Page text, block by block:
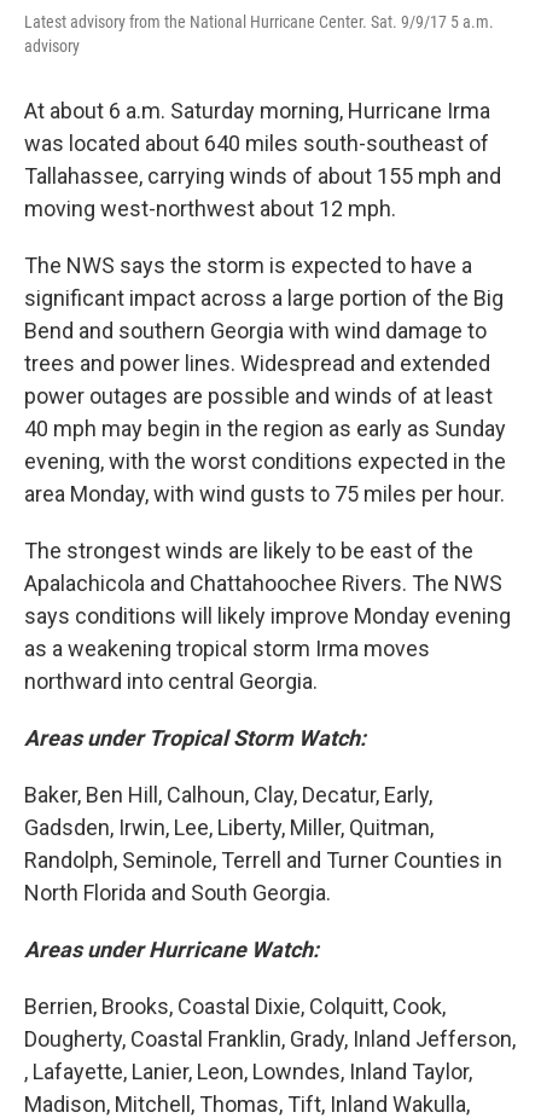
Latest advisory from the National Hurricane Center. Sat. 9/9/17 5 a.m.
advisory
At about 6 a.m. Saturday morning, Hurricane Irma
was located about 640 miles south-southeast of
Tallahassee, carrying winds of about 155 mph and
moving west-northwest about 12 mph.
The NWS says the storm is expected to have a
significant impact across a large portion of the Big
Bend and southern Georgia with wind damage to
trees and power lines. Widespread and extended
power outages are possible and winds of at least
40 mph may begin in the region as early as Sunday
evening, with the worst conditions expected in the
area Monday, with wind gusts to 75 miles per hour.
The strongest winds are likely to be east of the
Apalachicola and Chattahoochee Rivers. The NWS
says conditions will likely improve Monday evening
as a weakening tropical storm Irma moves
northward into central Georgia.
Areas under Tropical Storm Watch:
Baker, Ben Hill, Calhoun, Clay, Decatur, Early,
Gadsden, Irwin, Lee, Liberty, Miller, Quitman,
Randolph, Seminole, Terrell and Turner Counties in
North Florida and South Georgia.
Areas under Hurricane Watch:
Berrien, Brooks, Coastal Dixie, Colquitt, Cook,
Dougherty, Coastal Franklin, Grady, Inland Jefferson,
, Lafayette, Lanier, Leon, Lowndes, Inland Taylor,
Madison, Mitchell, Thomas, Tift, Inland Wakulla,